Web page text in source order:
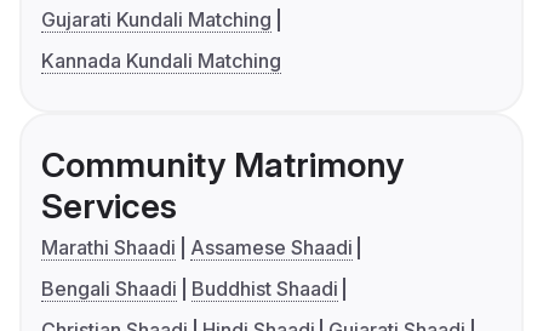
Gujarati Kundali Matching
Kannada Kundali Matching
Community Matrimony
Services
Marathi Shaadi
Assamese Shaadi
Bengali Shaadi
Buddhist Shaadi